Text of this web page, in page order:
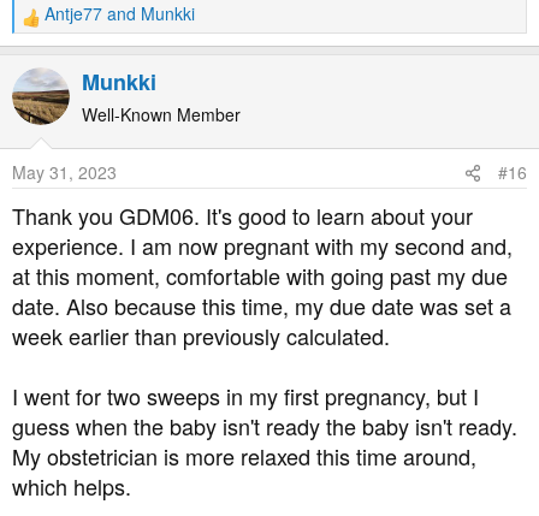
R
e
a
c
t
o
n
s
Antje77 and Munkki
Munkki
Well-Known Member
May 31, 2023 #16
Thank you GDM06. It's good to learn about your
experience. I am now pregnant with my second and,
at this moment, comfortable with going past my due
date. Also because this time, my due date was set a
week earlier than previously calculated.
I went for two sweeps in my first pregnancy, but I
guess when the baby isn't ready the baby isn't ready.
My obstetrician is more relaxed this time around,
which helps.